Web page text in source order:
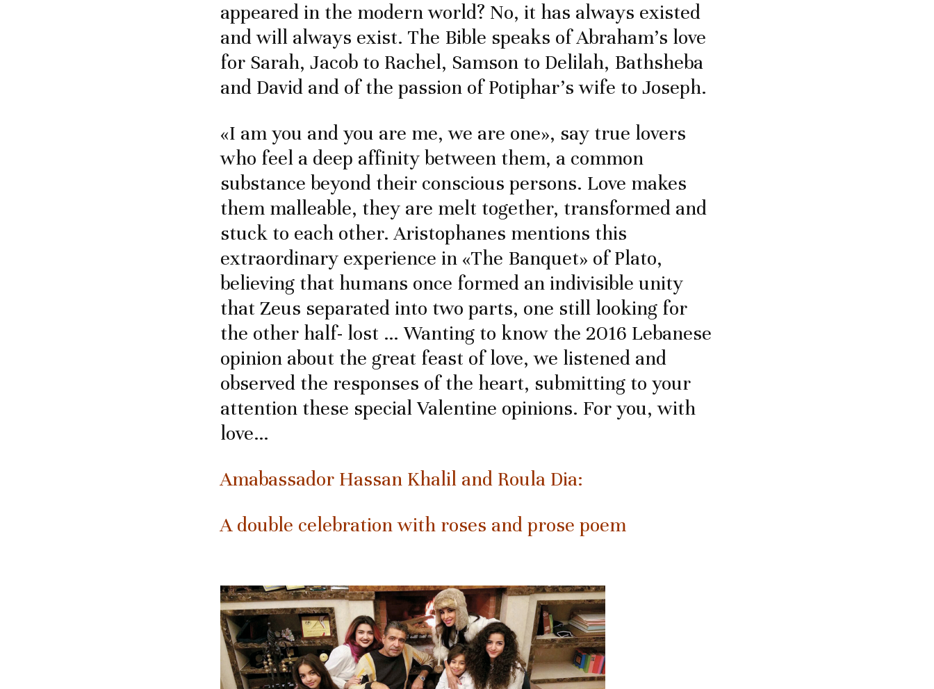
appeared in the modern world? No, it has always existed
and will always exist. The Bible speaks of Abraham’s love
for Sarah, Jacob to Rachel, Samson to Delilah, Bathsheba
and David and of the passion of Potiphar’s wife to Joseph.
«I am you and you are me, we are one», say true lovers
who feel a deep affinity between them, a common
substance beyond their conscious persons. Love makes
them malleable, they are melt together, transformed and
stuck to each other. Aristophanes mentions this
extraordinary experience in «The Banquet» of Plato,
believing that humans once formed an indivisible unity
that Zeus separated into two parts, one still looking for
the other half- lost … Wanting to know the 2016 Lebanese
opinion about the great feast of love, we listened and
observed the responses of the heart, submitting to your
attention these special Valentine opinions. For you, with
love…
Amabassador Hassan Khalil and Roula Dia:
A double celebration with roses and prose poem